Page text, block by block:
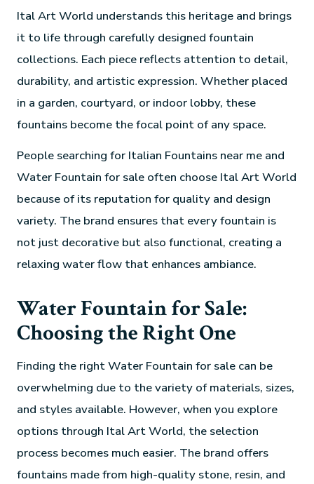
Ital Art World understands this heritage and brings
it to life through carefully designed fountain
collections. Each piece reflects attention to detail,
durability, and artistic expression. Whether placed
in a garden, courtyard, or indoor lobby, these
fountains become the focal point of any space.
People searching for Italian Fountains near me and
Water Fountain for sale often choose Ital Art World
because of its reputation for quality and design
variety. The brand ensures that every fountain is
not just decorative but also functional, creating a
relaxing water flow that enhances ambiance.
Water Fountain for Sale:
Choosing the Right One
Finding the right Water Fountain for sale can be
overwhelming due to the variety of materials, sizes,
and styles available. However, when you explore
options through Ital Art World, the selection
process becomes much easier. The brand offers
fountains made from high-quality stone, resin, and